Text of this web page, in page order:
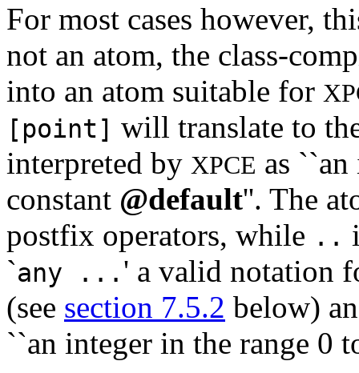
For most cases however,
not an atom, the class-
into an atom suitable for
[point] will translate to
interpreted by XPCE as
constant @default''. The
postfix operators, while ..
`any ... ' a valid notation
(see section 7.5.2 below)
``an integer in the range 0